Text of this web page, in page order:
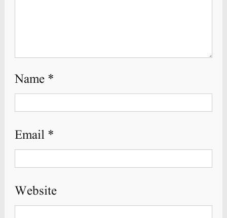
Name *
Email *
Website